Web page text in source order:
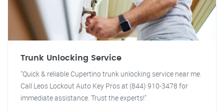
Trunk Unlocking Service
"Quick & reliable Cupertino trunk unlocking service near me.
Call Leos Lockout Auto Key Pros at (844) 910-3478 for
immediate assistance. Trust the experts!"